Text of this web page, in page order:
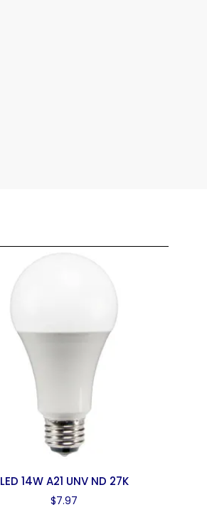
LED 14W A21 UNV ND 27K
$7.97